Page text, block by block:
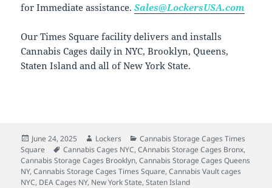
for Immediate assistance.Sales@LockersUSA.com
Our Times Square facility delivers and installs
Cannabis Cages daily in NYC, Brooklyn, Queens,
Staten Island and all of New York State.
Posted
on
June 24, 2025 Author
Lockers Categories
Cannabis Storage Cages Times
Square
Tags
Cannabis Cages NYC,CAnnabis Storage Cages Bronx,
Cannabis Storage Cages Brooklyn,Cannabis Storage Cages Queens
NY,Cannabis Storage Cages Times Square,Cannabis Vault cages
NYC, DEA Cages NY, New York State,Staten Island